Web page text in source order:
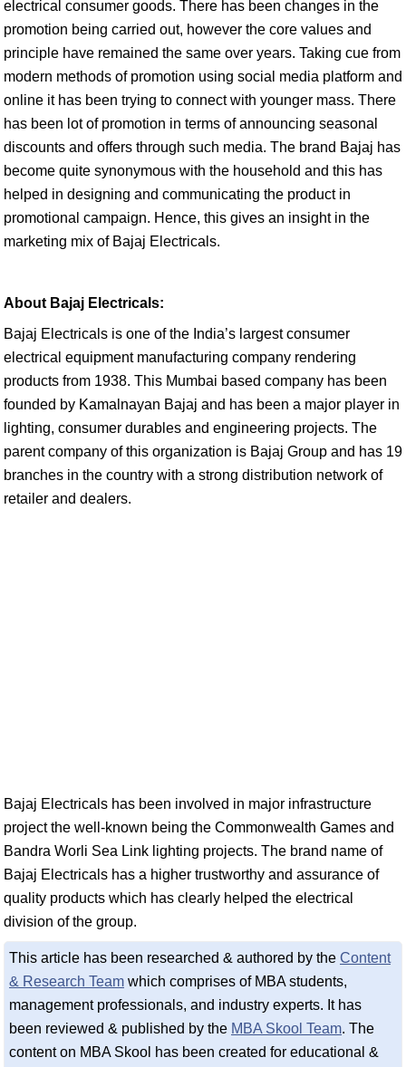
electrical consumer goods. There has been changes in the
promotion being carried out, however the core values and
principle have remained the same over years. Taking cue from
modern methods of promotion using social media platform and
online it has been trying to connect with younger mass. There
has been lot of promotion in terms of announcing seasonal
discounts and offers through such media. The brand Bajaj has
become quite synonymous with the household and this has
helped in designing and communicating the product in
promotional campaign. Hence, this gives an insight in the
marketing mix of Bajaj Electricals.
About Bajaj Electricals:
Bajaj Electricals is one of the India’s largest consumer
electrical equipment manufacturing company rendering
products from 1938. This Mumbai based company has been
founded by Kamalnayan Bajaj and has been a major player in
lighting, consumer durables and engineering projects. The
parent company of this organization is Bajaj Group and has 19
branches in the country with a strong distribution network of
retailer and dealers.
Bajaj Electricals has been involved in major infrastructure
project the well-known being the Commonwealth Games and
Bandra Worli Sea Link lighting projects. The brand name of
Bajaj Electricals has a higher trustworthy and assurance of
quality products which has clearly helped the electrical
division of the group.
This article has been researched & authored by the Content
& Research Team which comprises of MBA students,
management professionals, and industry experts. It has
been reviewed & published by the MBA Skool Team. The
content on MBA Skool has been created for educational &